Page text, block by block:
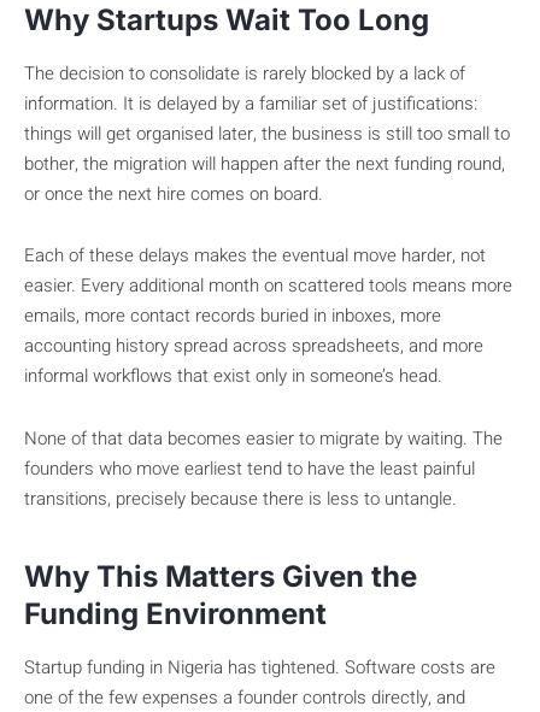
Why Startups Wait Too Long
The decision to consolidate is rarely blocked by a lack of
information. It is delayed by a familiar set of justifications:
things will get organised later, the business is still too small to
bother, the migration will happen after the next funding round,
or once the next hire comes on board.
Each of these delays makes the eventual move harder, not
easier. Every additional month on scattered tools means more
emails, more contact records buried in inboxes, more
accounting history spread across spreadsheets, and more
informal workflows that exist only in someone’s head.
None of that data becomes easier to migrate by waiting. The
founders who move earliest tend to have the least painful
transitions, precisely because there is less to untangle.
Why This Matters Given the
Funding Environment
Startup funding in Nigeria has tightened. Software costs are
one of the few expenses a founder controls directly, and